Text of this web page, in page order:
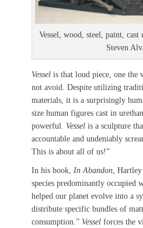
Vessel, wood, steel, paint,
Steven
Vessel is that loud piece, one the
not avoid. Despite utilizing
materials, it is a surprisingly
size human figures cast in
powerful. Vessel is a sculpture
accountable and undeniably
This is about all of us!”
In his book, In Abandon ,
species predominantly occupied
helped our planet evolve into a
distribute specific bundles of
consumption.” Vessel forces the